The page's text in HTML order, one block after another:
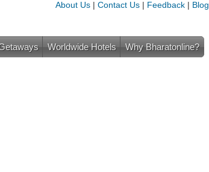
About Us | Contact Us | Feedback | Blog
Worldwide Hotels Why Bharatonline?